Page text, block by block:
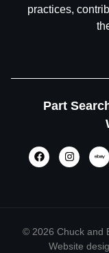
practices,
Part
© 2026 Chuck and
Website